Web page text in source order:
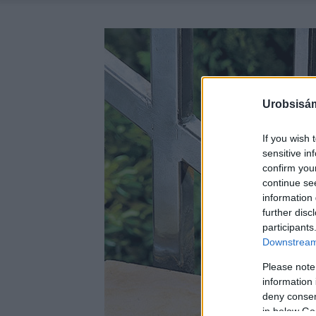
If you wish
sensitive
confirm
continue
information
further
Please
information
deny
in below